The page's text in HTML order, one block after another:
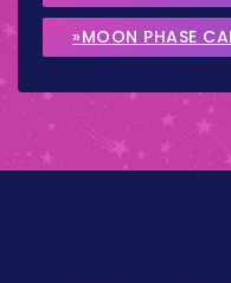
»MOON PHASE